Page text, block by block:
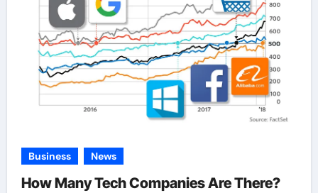
Business News
How Many Tech Companies Are There?